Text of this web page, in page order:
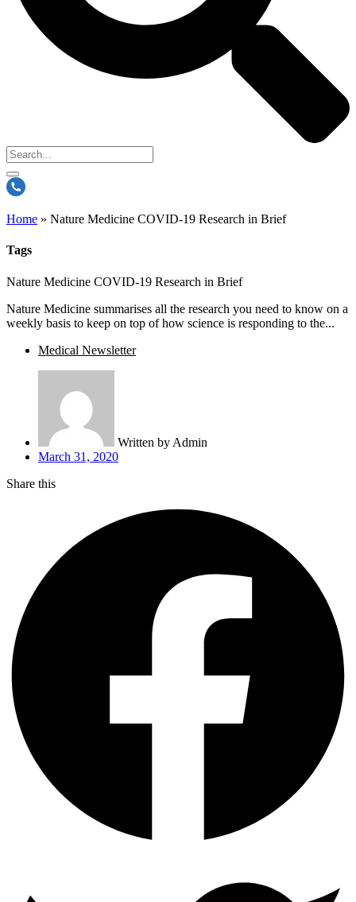
Home » Nature Medicine COVID-19 Research in Brief
Tags
Nature Medicine COVID-19 Research in Brief
Nature Medicine summarises all the research you need to know on a
weekly basis to keep on top of how science is responding to the...
Medical Newsletter
Written by Admin
March 31, 2020
Share this